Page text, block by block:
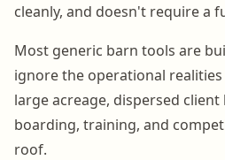
cleanly, and doesn't require a
Most generic barn tools are
ignore the operational
large acreage, dispersed client
boarding, training, and
roof.